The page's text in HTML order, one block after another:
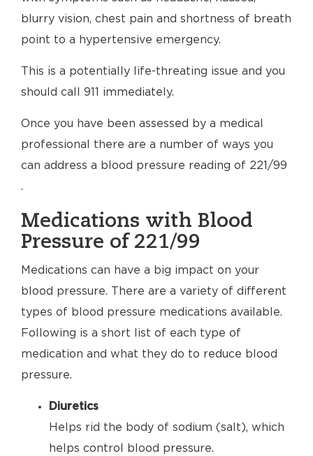
blurry vision, chest pain and shortness of breath
point to a hypertensive emergency.
This is a potentially life-threating issue and you
should call 911 immediately.
Once you have been assessed by a medical
professional there are a number of ways you
can address a blood pressure reading of 221/99
.
Medications with Blood
Pressure of 221/99
Medications can have a big impact on your
blood pressure. There are a variety of different
types of blood pressure medications available.
Following is a short list of each type of
medication and what they do to reduce blood
pressure.
Diuretics
Helps rid the body of sodium (salt), which
helps control blood pressure.